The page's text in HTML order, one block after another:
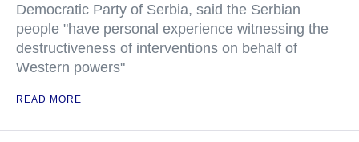
Democratic Party of Serbia, said the Serbian
people "have personal experience witnessing the
destructiveness of interventions on behalf of
Western powers"
READ MORE